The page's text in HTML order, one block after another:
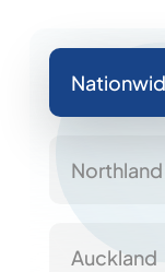
Northland
Auckland